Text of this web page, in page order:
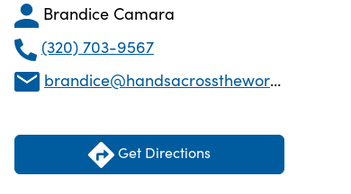
Brandice Camara
(320) 703-9567
brandice@handsacrosstheworldmn.org
Get Directions